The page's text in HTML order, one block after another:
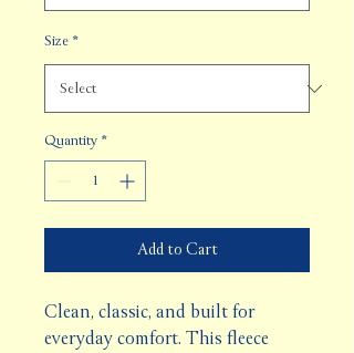
Size *
Quantity *
Add to Cart
Clean, classic, and built for
everyday comfort. This fleece